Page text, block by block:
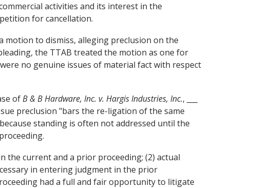
activities and its interest in the
for cancellation.
motion to dismiss, alleging preclusion on the
the TTAB treated the motion as one for
no genuine issues of material fact with respect
ofB & B Hardware, Inc. v. Hargis Industries, Inc., ___
preclusion "bars the re-ligation of the same
standing is often not addressed until the
the current and a prior proceeding; (2) actual
in entering judgment in the prior
had a full and fair opportunity to litigate